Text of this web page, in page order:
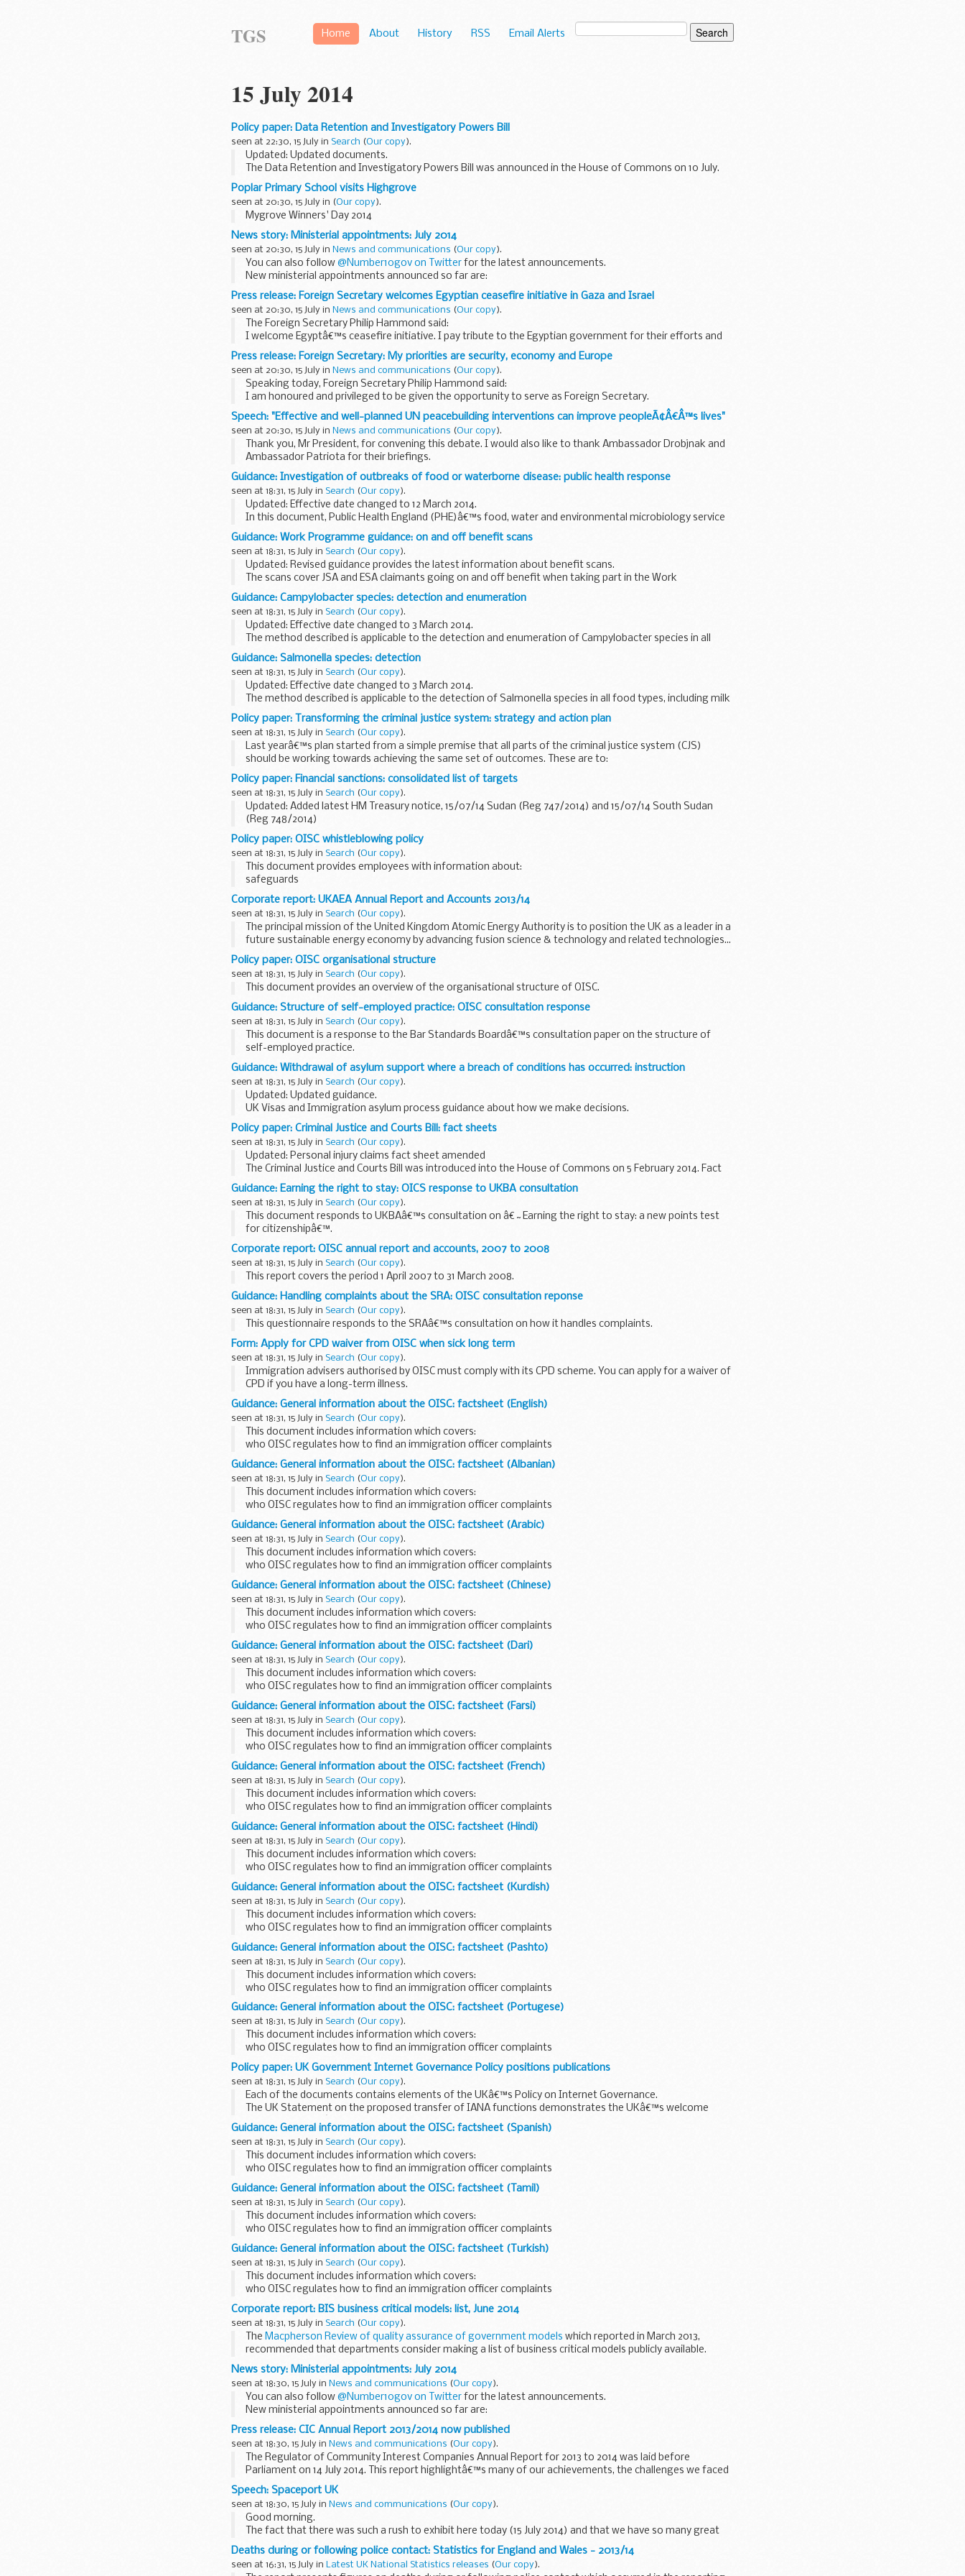
Home About History RSS Email Alerts
TGS
15 July 2014
Policy paper: Data Retention and Investigatory Powers Bill
seen at 22:30, 15 July in Search (Our copy).
Updated: Updated documents.
The Data Retention and Investigatory Powers Bill was announced in the House of Commons on 10 July.
The Bill and explanatory notesare available on the Parliament.uk website...
Poplar Primary School visits Highgrove
seen at 20:30, 15 July in (Our copy).
Mygrove Winners' Day 2014
News story: Ministerial appointments: July 2014
seen at 20:30, 15 July in News and communications (Our copy).
You can also follow @Number10gov on Twitter for the latest announcements.
New ministerial appointments announced so far are:
William Hague
is appointed as First Secretary of State...
Press release: Foreign Secretary welcomes Egyptian ceasefire initiative in Gaza and Israel
seen at 20:30, 15 July in News and communications (Our copy).
The Foreign Secretary Philip Hammond said:
I welcome Egyptâ€™s ceasefire initiative. I pay tribute to the Egyptian government for their efforts and
the leadership they have shown in attempting to broker...
Press release: Foreign Secretary: My priorities are security, economy and Europe
seen at 20:30, 15 July in News and communications (Our copy).
Speaking today, Foreign Secretary Philip Hammond said:
I am honoured and privileged to be given the opportunity to serve as Foreign Secretary.
I pay tribute to the achievements of my predecessor...
Speech: "Effective and well-planned UN peacebuilding interventions can improve peopleÃ¢Â€Â™s lives"
seen at 20:30, 15 July in News and communications (Our copy).
Thank you, Mr President, for convening this debate. I would also like to thank Ambassador Drobjnak and
Ambassador Patriota for their briefings.
Mr President,
This session is a timely opportunity...
Guidance: Investigation of outbreaks of food or waterborne disease: public health response
seen at 18:31, 15 July in Search (Our copy).
Updated: Effective date changed to 12 March 2014.
In this document, Public Health England (PHE)â€™s food, water and environmental microbiology service
provides guidance on best practice for public health ...
Guidance: Work Programme guidance: on and off benefit scans
seen at 18:31, 15 July in Search (Our copy).
Updated: Revised guidance provides the latest information about benefit scans.
The scans cover JSA and ESA claimants going on and off benefit when taking part in the Work
Programme. The scans are to help...
Guidance: Campylobacter species: detection and enumeration
seen at 18:31, 15 July in Search (Our copy).
Updated: Effective date changed to 3 March 2014.
The method described is applicable to the detection and enumeration of Campylobacter species in all
types of food samples and other environmental samples...
Guidance: Salmonella species: detection
seen at 18:31, 15 July in Search (Our copy).
Updated: Effective date changed to 3 March 2014.
The method described is applicable to the detection of Salmonella species in all food types, including milk
and dairy products, raw molluscan shellfish, ...
Policy paper: Transforming the criminal justice system: strategy and action plan
seen at 18:31, 15 July in Search (Our copy).
Last yearâ€™s plan started from a simple premise that all parts of the criminal justice system (CJS)
should be working towards achieving the same set of outcomes. These are to:
reduce crime reduce reoffending...
Policy paper: Financial sanctions: consolidated list of targets
seen at 18:31, 15 July in Search (Our copy).
Updated: Added latest HM Treasury notice, 15/07/14 Sudan (Reg 747/2014) and 15/07/14 South Sudan
(Reg 748/2014)
HM Treasury is responsible for the implementation and administration of international financial...
Policy paper: OISC whistleblowing policy
seen at 18:31, 15 July in Search (Our copy).
This document provides employees with information about:
safeguards
confidentiality
anonymous allegations
false allegations
how...
Corporate report: UKAEA Annual Report and Accounts 2013/14
seen at 18:31, 15 July in Search (Our copy).
The principal mission of the United Kingdom Atomic Energy Authority is to position the UK as a leader in a
future sustainable energy economy by advancing fusion science & technology and related technologies...
Policy paper: OISC organisational structure
seen at 18:31, 15 July in Search (Our copy).
This document provides an overview of the organisational structure of OISC.
Guidance: Structure of self-employed practice: OISC consultation response
seen at 18:31, 15 July in Search (Our copy).
This document is a response to the Bar Standards Boardâ€™s consultation paper on the structure of
self-employed practice.
Guidance: Withdrawal of asylum support where a breach of conditions has occurred: instruction
seen at 18:31, 15 July in Search (Our copy).
Updated: Updated guidance.
UK Visas and Immigration asylum process guidance about how we make decisions.
Policy paper: Criminal Justice and Courts Bill: fact sheets
seen at 18:31, 15 July in Search (Our copy).
Updated: Personal injury claims fact sheet amended
The Criminal Justice and Courts Bill was introduced into the House of Commons on 5 February 2014. Fact
sheets have been produced to accompany the bill.
Guidance: Earning the right to stay: OICS response to UKBA consultation
seen at 18:31, 15 July in Search (Our copy).
This document responds to UKBAâ€™s consultation on â€˜Earning the right to stay: a new points test
for citizenshipâ€™.
Corporate report: OISC annual report and accounts, 2007 to 2008
seen at 18:31, 15 July in Search (Our copy).
This report covers the period 1 April 2007 to 31 March 2008.
Guidance: Handling complaints about the SRA: OISC consultation reponse
seen at 18:31, 15 July in Search (Our copy).
This questionnaire responds to the SRAâ€™s consultation on how it handles complaints.
Form: Apply for CPD waiver from OISC when sick long term
seen at 18:31, 15 July in Search (Our copy).
Immigration advisers authorised by OISC must comply with its CPD scheme. You can apply for a waiver of
CPD if you have a long-term illness.
Guidance: General information about the OISC: factsheet (English)
seen at 18:31, 15 July in Search (Our copy).
This document includes information which covers:
who OISC regulates how to find an immigration officer complaints
This factsheet is written in English.
Guidance: General information about the OISC: factsheet (Albanian)
seen at 18:31, 15 July in Search (Our copy).
This document includes information which covers:
who OISC regulates how to find an immigration officer complaints
This factsheet is written in Albanian.
Guidance: General information about the OISC: factsheet (Arabic)
seen at 18:31, 15 July in Search (Our copy).
This document includes information which covers:
who OISC regulates how to find an immigration officer complaints
This factsheet is written in Arabic.
Guidance: General information about the OISC: factsheet (Chinese)
seen at 18:31, 15 July in Search (Our copy).
This document includes information which covers:
who OISC regulates how to find an immigration officer complaints
This factsheet is written in Chinese.
Guidance: General information about the OISC: factsheet (Dari)
seen at 18:31, 15 July in Search (Our copy).
This document includes information which covers:
who OISC regulates how to find an immigration officer complaints
This factsheet is written in Dari.
Guidance: General information about the OISC: factsheet (Farsi)
seen at 18:31, 15 July in Search (Our copy).
This document includes information which covers:
who OISC regulates how to find an immigration officer complaints
This factsheet is written in Farsi.
Guidance: General information about the OISC: factsheet (French)
seen at 18:31, 15 July in Search (Our copy).
This document includes information which covers:
who OISC regulates how to find an immigration officer complaints
This factsheet is written in French.
Guidance: General information about the OISC: factsheet (Hindi)
seen at 18:31, 15 July in Search (Our copy).
This document includes information which covers:
who OISC regulates how to find an immigration officer complaints
This factsheet is written in Hindi.
Guidance: General information about the OISC: factsheet (Kurdish)
seen at 18:31, 15 July in Search (Our copy).
This document includes information which covers:
who OISC regulates how to find an immigration officer complaints
This factsheet is written in Kurdish.
Guidance: General information about the OISC: factsheet (Pashto)
seen at 18:31, 15 July in Search (Our copy).
This document includes information which covers:
who OISC regulates how to find an immigration officer complaints
This factsheet is written in Pashto.
Guidance: General information about the OISC: factsheet (Portugese)
seen at 18:31, 15 July in Search (Our copy).
This document includes information which covers:
who OISC regulates how to find an immigration officer complaints
This factsheet is written in Portugese.
Policy paper: UK Government Internet Governance Policy positions publications
seen at 18:31, 15 July in Search (Our copy ).
Each of the documents contains elements of the UKâ€™s Policy on Internet Governance.
The UK Statement on the proposed transfer of IANA functions demonstrates the UKâ€™s welcome
support for NTIAâ€™s proposals...
Guidance: General information about the OISC: factsheet (Spanish)
seen at 18:31, 15 July in Search (Our copy).
This document includes information which covers:
who OISC regulates how to find an immigration officer complaints
This factsheet is written in Russian.
Guidance: General information about the OISC: factsheet (Tamil)
seen at 18:31, 15 July in Search (Our copy).
This document includes information which covers:
who OISC regulates how to find an immigration officer complaints
This factsheet is written in Tamil.
Guidance: General information about the OISC: factsheet (Turkish)
seen at 18:31, 15 July in Search (Our copy).
This document includes information which covers:
who OISC regulates how to find an immigration officer complaints
This factsheet is written in Turkish.
Corporate report: BIS business critical models: list, June 2014
seen at 18:31, 15 July in Search (Our copy).
The Macpherson Review of quality assurance of government models which reported in March 2013,
recommended that departments consider making a list of business critical models publicly available.
News story: Ministerial appointments: July 2014
seen at 18:30, 15 July in News and communications (Our copy).
You can also follow @Number10gov on Twitter for the latest announcements.
New ministerial appointments announced so far are:
William Hagueis appointed as First Secretary of State...
Press release: CIC Annual Report 2013/2014 now published
seen at 18:30, 15 July in News and communications (Our copy).
The Regulator of Community Interest Companies Annual Report for 2013 to 2014 was laid before
Parliament on 14 July 2014. This report highlightâ€™s many of our achievements, the challenges we faced
and the obstacles...
Speech: Spaceport UK
seen at 18:30, 15 July in News and communications (Our copy).
Good morning.
The fact that there was such a rush to exhibit here today (15 July 2014) and that we have so many great
names in this audience is testament to the fact that the space industry in Britain...
Deaths during or following police contact: Statistics for England and Wales - 2013/14
seen at 16:31, 15 July in Latest UK National Statistics releases (Our copy).